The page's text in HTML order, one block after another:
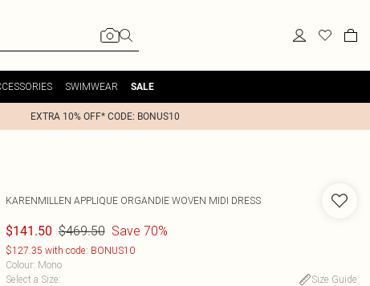
SWIMWEAR SALE
EXTRA 10% OFF* CODE: BONUS10
KARENMILLEN APPLIQUE ORGANDIE WOVEN MIDI DRESS
$141.50 $469.50 Save 70%
$127.35 with code: BONUS10
Colour: Mono
Select a Size:
Size Guide